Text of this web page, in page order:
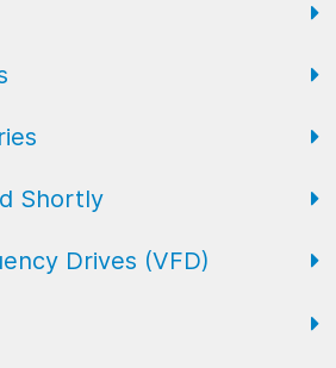
ODigital
Shortly
Drives (VFD)